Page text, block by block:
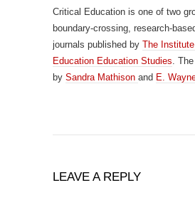
Critical Education is one of two
boundary-crossing, research-
journals published by The
Education Education Studies.
by Sandra Mathison and E.
LEAVE A REPLY